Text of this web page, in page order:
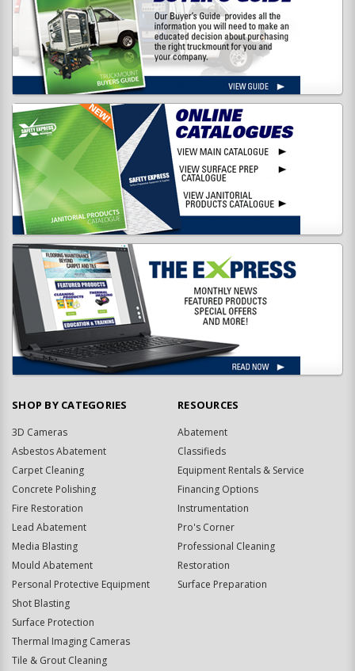
SHOP BY CATEGORIES
3D Cameras
Asbestos Abatement
Carpet Cleaning
Concrete Polishing
Fire Restoration
Lead Abatement
Media Blasting
Mould Abatement
Personal Protective Equipment
Shot Blasting
Surface Protection
Thermal Imaging Cameras
Tile & Grout Cleaning
RESOURCES
Abatement
Classifieds
Equipment Rentals & Service
Financing Options
Instrumentation
Pro's Corner
Professional Cleaning
Restoration
Surface Preparation